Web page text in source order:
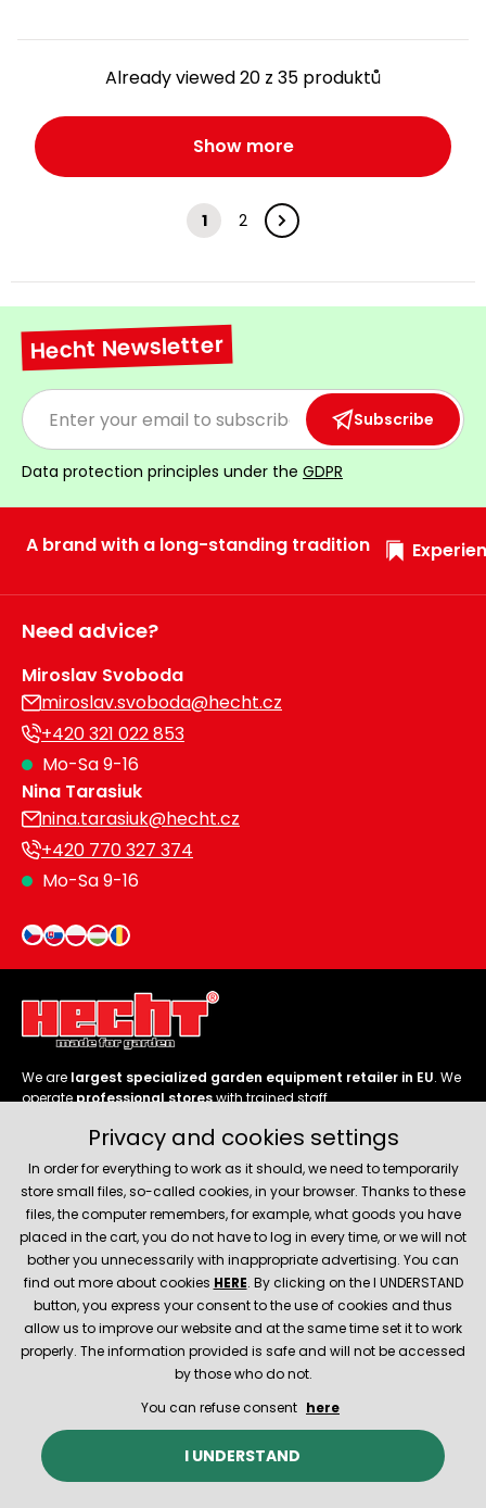
Already viewed 20 z 35 produktů
Show more
1 2
Hecht Newsletter
Subscribe
Data protection principles under the GDPR
A brand with a long-standing tradition
Need advice?
Miroslav Svoboda
miroslav.svoboda@hecht.cz
+420 321 022 853
Mo-Sa 9-16
Nina Tarasiuk
nina.tarasiuk@hecht.cz
+420 770 327 374
Mo-Sa 9-16
We are largest specialized garden equipment retailer in EU. We
operateprofessional storeswith trained staff.
Follow us
About company
Service and support
© 2026 Hecht.cz About company
Spare parts
E-shop created and technically provided bySIMPLIA.cz
Privacy and cookies settings
In order for everything to work as it should, we need to temporarily
store small files, so-called cookies, in your browser. Thanks to these
files, the computer remembers, for example, what goods you have
placed in the cart, you do not have to log in every time, or we will not
bother you unnecessarily with inappropriate advertising. You can
find out more about cookies HERE. By clicking on the I UNDERSTAND
button, you express your consent to the use of cookies and thus
allow us to improve our website and at the same time set it to work
properly. The information provided is safe and will not be accessed
by those who do not.
You can refuse consent here
I UNDERSTAND